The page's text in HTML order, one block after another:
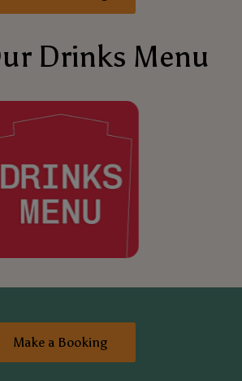
Drinks Menu
Make a Booking